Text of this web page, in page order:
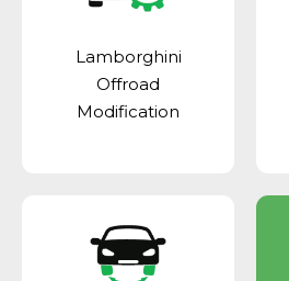
Lamborghini
Offroad
Modification